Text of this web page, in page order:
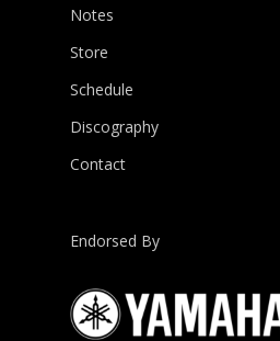
Notes
Store
Schedule
Discography
Contact
Endorsed By